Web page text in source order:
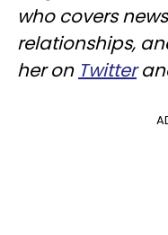
who covers
relationships,
her on Twitter